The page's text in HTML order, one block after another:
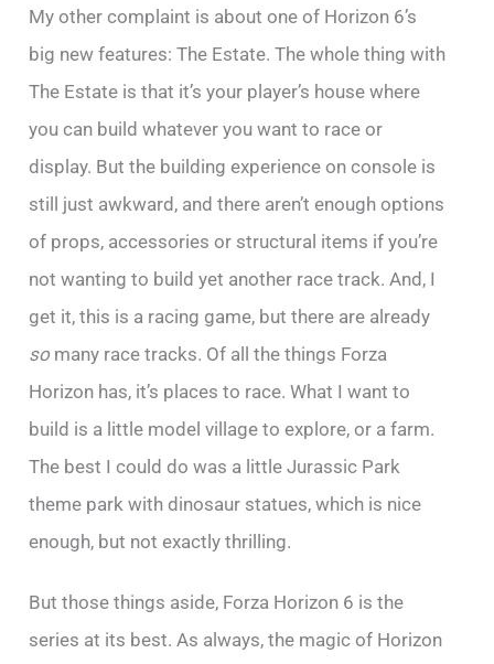
My other complaint is about one of Horizon 6’s
big new features: The Estate. The whole thing with
The Estate is that it’s your player’s house where
you can build whatever you want to race or
display. But the building experience on console is
still just awkward, and there aren’t enough options
of props, accessories or structural items if you’re
not wanting to build yet another race track. And, I
get it, this is a racing game, but there are already
somany race tracks. Of all the things Forza
Horizon has, it’s places to race. What I want to
build is a little model village to explore, or a farm.
The best I could do was a little Jurassic Park
theme park with dinosaur statues, which is nice
enough, but not exactly thrilling.
But those things aside, Forza Horizon 6 is the
series at its best. As always, the magic of Horizon